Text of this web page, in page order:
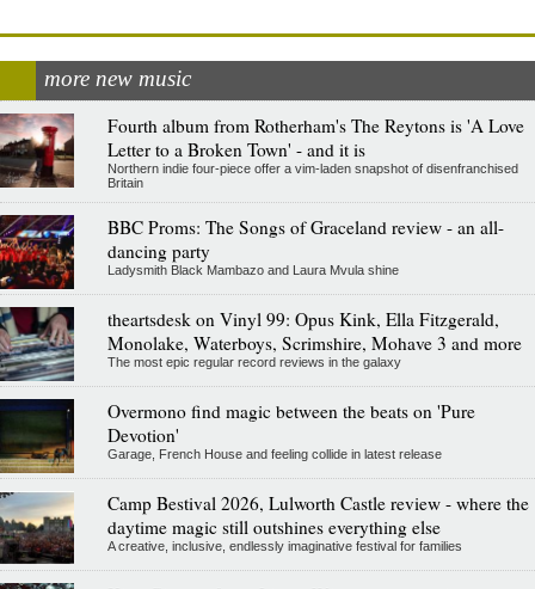
more new music
Fourth album from Rotherham's The Reytons is 'A Love
Letter to a Broken Town' - and it is
Northern indie four-piece offer a vim-laden snapshot of disenfranchised
Britain
BBC Proms: The Songs of Graceland review - an all-
dancing party
Ladysmith Black Mambazo and Laura Mvula shine
theartsdesk on Vinyl 99: Opus Kink, Ella Fitzgerald,
Monolake, Waterboys, Scrimshire, Mohave 3 and more
The most epic regular record reviews in the galaxy
Overmono find magic between the beats on 'Pure
Devotion'
Garage, French House and feeling collide in latest release
Camp Bestival 2026, Lulworth Castle review - where the
daytime magic still outshines everything else
A creative, inclusive, endlessly imaginative festival for families